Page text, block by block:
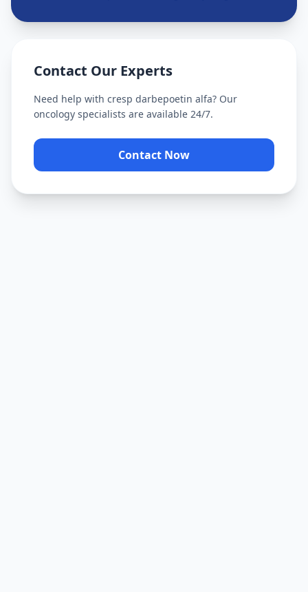
Contact Our Experts
Need help with cresp darbepoetin alfa? Our
oncology specialists are available 24/7.
Contact Now